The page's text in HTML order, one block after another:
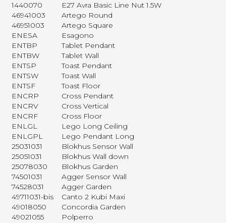
1440070
E27 Avra Basic Line Nut 1.5W
46941003
Artego Round
46951003
Artego Square
ENESA
Esagono
ENTBP
Tablet Pendant
ENTBW
Tablet Wall
ENTSP
Toast Pendant
ENTSW
Toast Wall
ENTSF
Toast Floor
ENCRP
Cross Pendant
ENCRV
Cross Vertical
ENCRF
Cross Floor
ENLGL
Lego Long Ceiling
ENLGPL
Lego Pendant Long
25031031
Blokhus Sensor Wall
25051031
Blokhus Wall down
25078030
Blokhus Garden
74501031
Agger Sensor Wall
74528031
Agger Garden
49711031-bis
Canto 2 Kubi Maxi
49018050
Concordia Garden
49021055
Polperro